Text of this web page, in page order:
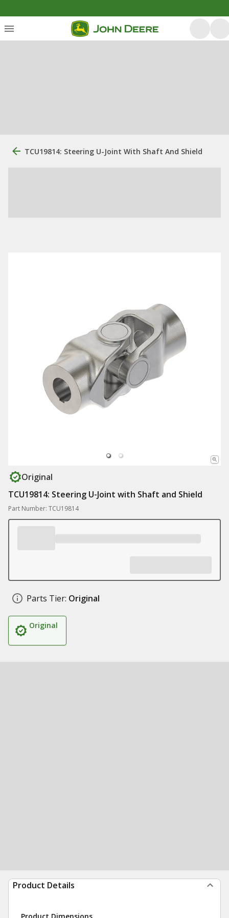
TCU19814: Steering U-Joint With Shaft And Shield
Original
TCU19814: Steering U-Joint with Shaft and Shield
Part Number: TCU19814
Parts Tier: Original
Original
Product Details